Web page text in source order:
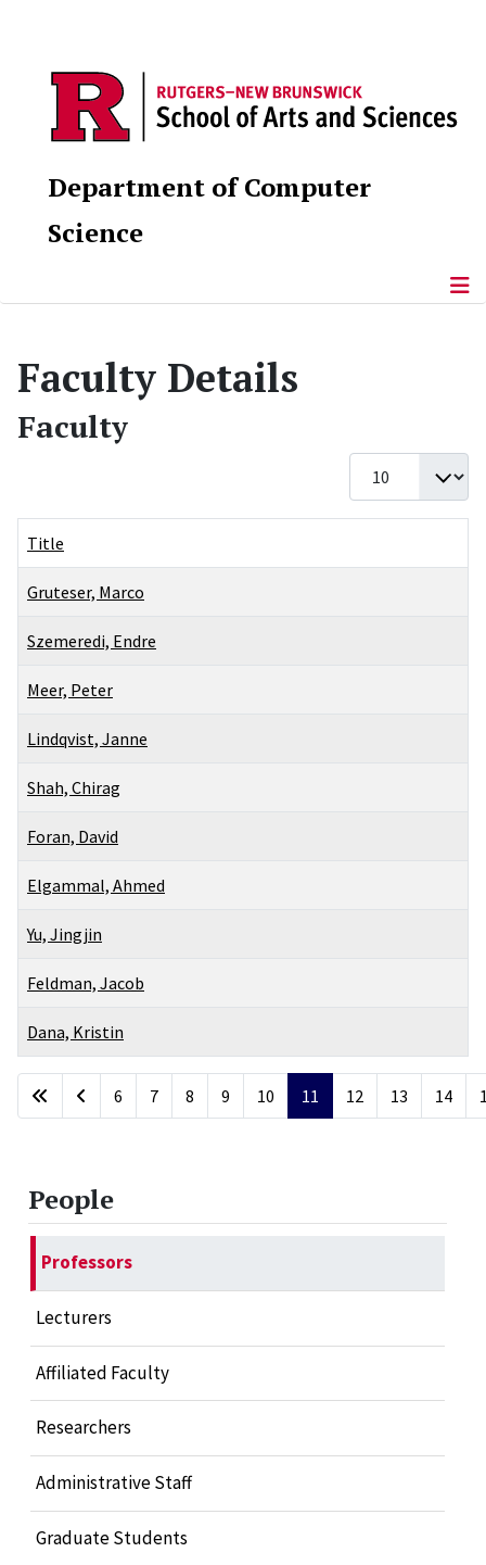
Department of Computer
Science
People
Professors
Lecturers
Affiliated Faculty
Researchers
Administrative Staff
Graduate Students
Faculty Details
Faculty
Display #
Articles
Title
Gruteser, Marco
Szemeredi, Endre
Meer, Peter
Lindqvist, Janne
Shah, Chirag
Foran, David
Elgammal, Ahmed
Yu, Jingjin
Feldman, Jacob
Dana, Kristin
Page 11 of 17
6 7 8 9 10 11 12 13 14